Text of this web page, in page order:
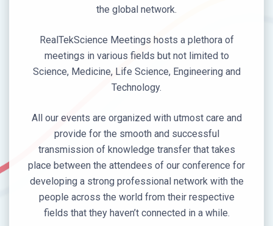
the global network.
RealTekScience Meetings hosts a plethora of
meetings in various fields but not limited to
Science, Medicine, Life Science, Engineering and
Technology.
All our events are organized with utmost care and
provide for the smooth and successful
transmission of knowledge transfer that takes
place between the attendees of our conference for
developing a strong professional network with the
people across the world from their respective
fields that they haven’t connected in a while.